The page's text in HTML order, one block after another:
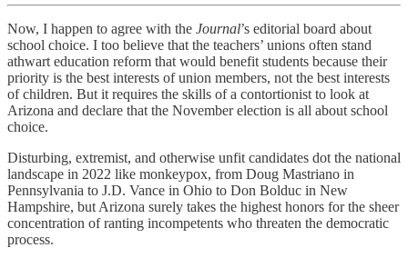
Now, I happen to agree with the Journal’s editorial board about
school choice. I too believe that the teachers’ unions often stand
athwart education reform that would benefit students because their
priority is the best interests of union members, not the best interests
of children. But it requires the skills of a contortionist to look at
Arizona and declare that the November election is all about school
choice.
Disturbing, extremist, and otherwise unfit candidates dot the national
landscape in 2022 like monkeypox, from Doug Mastriano in
Pennsylvania to J.D. Vance in Ohio to Don Bolduc in New
Hampshire, but Arizona surely takes the highest honors for the sheer
concentration of ranting incompetents who threaten the democratic
process.